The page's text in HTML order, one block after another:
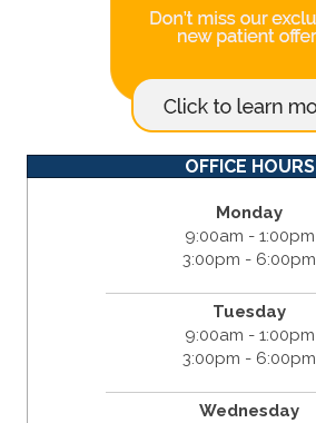
OFFICE HOURS
Monday
9:00am - 1:00pm
3:00pm - 6:00pm
Tuesday
9:00am - 1:00pm
3:00pm - 6:00pm
Wednesday